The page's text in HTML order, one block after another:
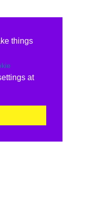
things
at